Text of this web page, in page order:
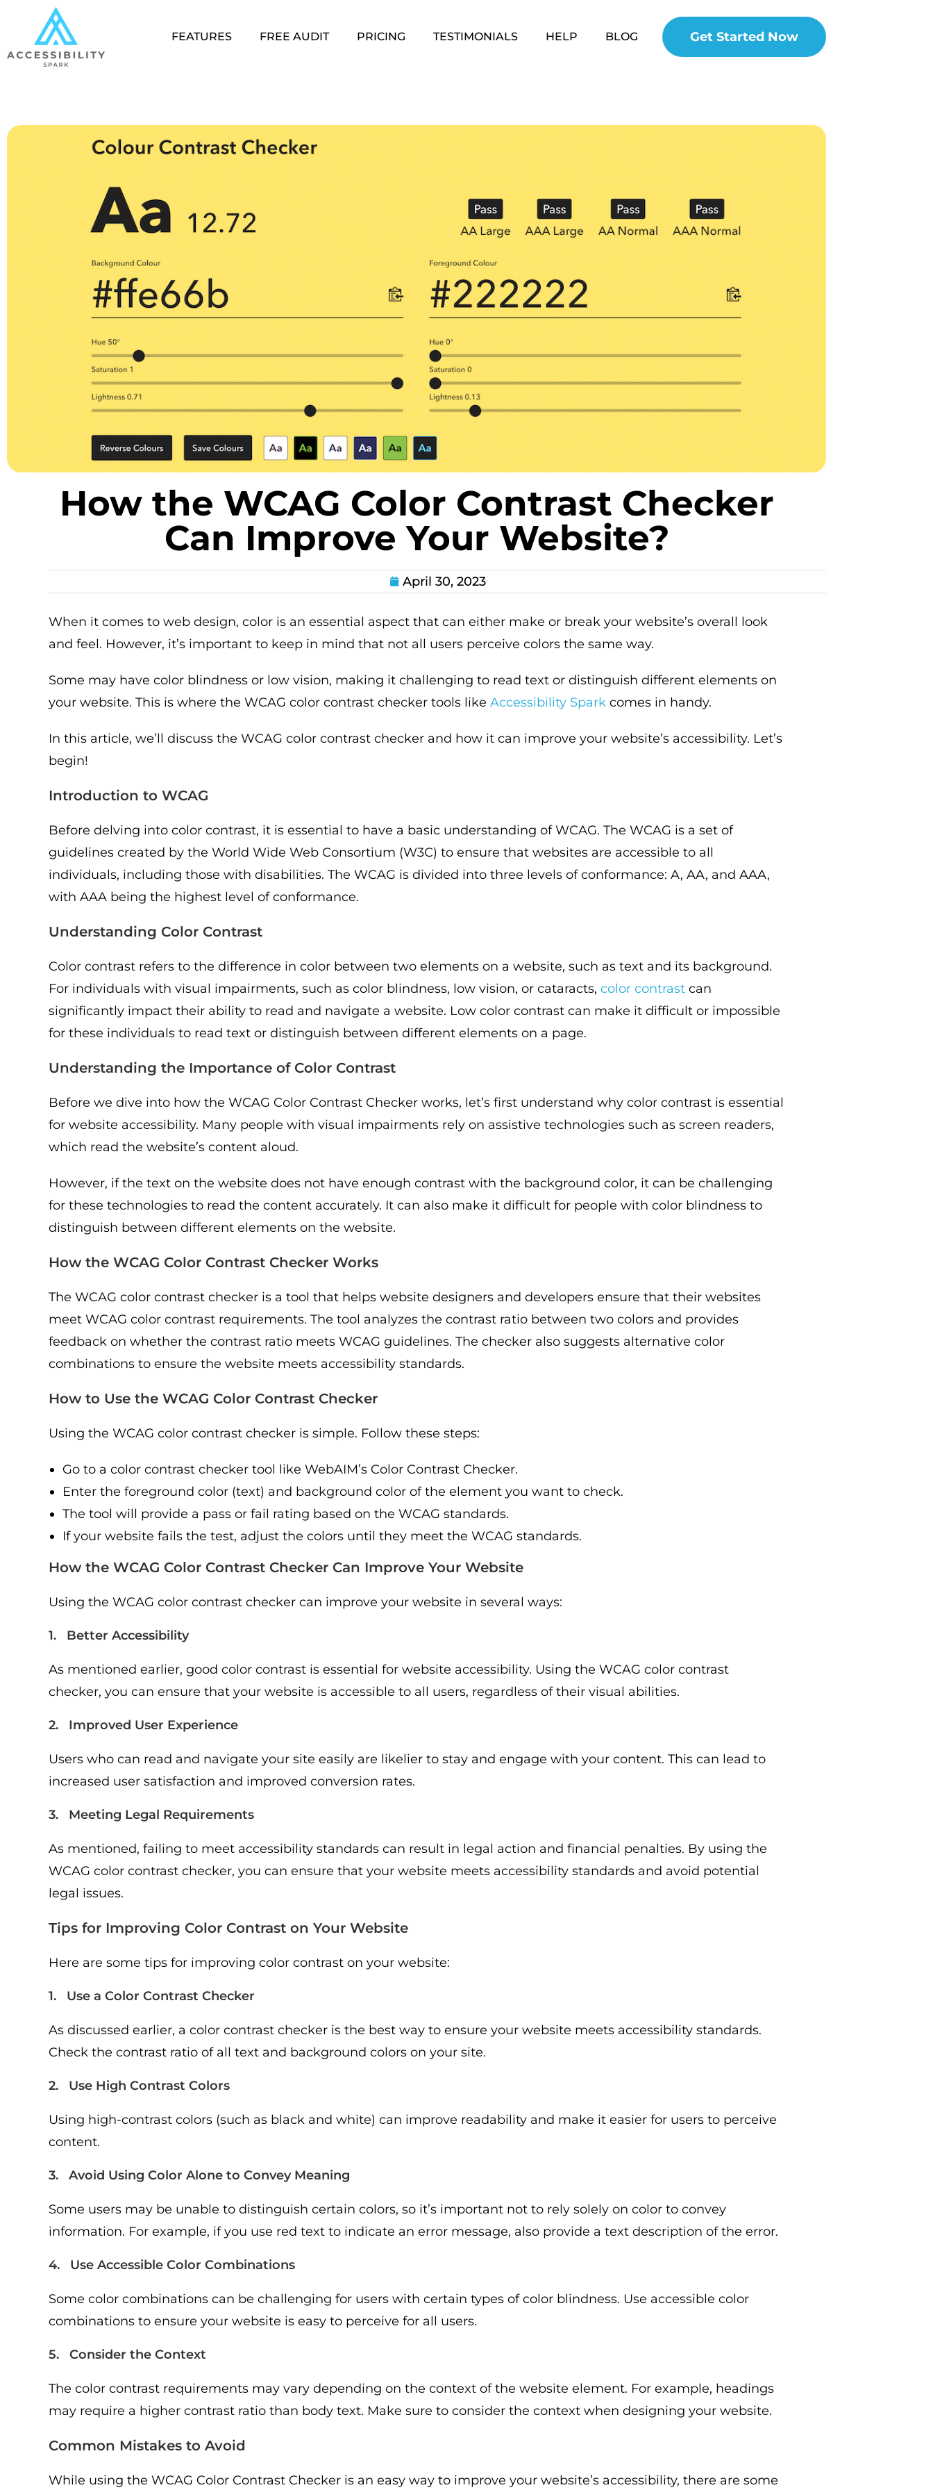
FEATURES FREE AUDIT PRICING TESTIMONIALS HELP BLOG Get Started Now
How the WCAG Color Contrast Checker
Can Improve Your Website?
April 30, 2023
When it comes to web design, color is an essential aspect that can either make or break your website’s overall look
and feel. However, it’s important to keep in mind that not all users perceive colors the same way.
Some may have color blindness or low vision, making it challenging to read text or distinguish different elements on
your website. This is where the WCAG color contrast checker tools like Accessibility Spark comes in handy.
In this article, we’ll discuss the WCAG color contrast checker and how it can improve your website’s accessibility. Let’s
begin!
Introduction to WCAG
Before delving into color contrast, it is essential to have a basic understanding of WCAG. The WCAG is a set of
guidelines created by the World Wide Web Consortium (W3C) to ensure that websites are accessible to all
individuals, including those with disabilities. The WCAG is divided into three levels of conformance: A, AA, and AAA,
with AAA being the highest level of conformance.
Understanding Color Contrast
Color contrast refers to the difference in color between two elements on a website, such as text and its background.
For individuals with visual impairments, such as color blindness, low vision, or cataracts, color contrast can
significantly impact their ability to read and navigate a website. Low color contrast can make it difficult or impossible
for these individuals to read text or distinguish between different elements on a page.
Understanding the Importance of Color Contrast
Before we dive into how the WCAG Color Contrast Checker works, let’s first understand why color contrast is essential
for website accessibility. Many people with visual impairments rely on assistive technologies such as screen readers,
which read the website’s content aloud.
However, if the text on the website does not have enough contrast with the background color, it can be challenging
for these technologies to read the content accurately. It can also make it difficult for people with color blindness to
distinguish between different elements on the website.
How the WCAG Color Contrast Checker Works
The WCAG color contrast checker is a tool that helps website designers and developers ensure that their websites
meet WCAG color contrast requirements. The tool analyzes the contrast ratio between two colors and provides
feedback on whether the contrast ratio meets WCAG guidelines. The checker also suggests alternative color
combinations to ensure the website meets accessibility standards.
How to Use the WCAG Color Contrast Checker
Using the WCAG color contrast checker is simple. Follow these steps:
Go to a color contrast checker tool like WebAIM’s Color Contrast Checker.
Enter the foreground color (text) and background color of the element you want to check.
The tool will provide a pass or fail rating based on the WCAG standards.
If your website fails the test, adjust the colors until they meet the WCAG standards.
How the WCAG Color Contrast Checker Can Improve Your Website
Using the WCAG color contrast checker can improve your website in several ways:
1. Better Accessibility
As mentioned earlier, good color contrast is essential for website accessibility. Using the WCAG color contrast
checker, you can ensure that your website is accessible to all users, regardless of their visual abilities.
2. Improved User Experience
Users who can read and navigate your site easily are likelier to stay and engage with your content. This can lead to
increased user satisfaction and improved conversion rates.
3. Meeting Legal Requirements
As mentioned, failing to meet accessibility standards can result in legal action and financial penalties. By using the
WCAG color contrast checker, you can ensure that your website meets accessibility standards and avoid potential
legal issues.
Tips for Improving Color Contrast on Your Website
Here are some tips for improving color contrast on your website:
1. Use a Color Contrast Checker
As discussed earlier, a color contrast checker is the best way to ensure your website meets accessibility standards.
Check the contrast ratio of all text and background colors on your site.
2. Use High Contrast Colors
Using high-contrast colors (such as black and white) can improve readability and make it easier for users to perceive
content.
3. Avoid Using Color Alone to Convey Meaning
Some users may be unable to distinguish certain colors, so it’s important not to rely solely on color to convey
information. For example, if you use red text to indicate an error message, also provide a text description of the error.
4. Use Accessible Color Combinations
Some color combinations can be challenging for users with certain types of color blindness. Use accessible color
combinations to ensure your website is easy to perceive for all users.
5. Consider the Context
The color contrast requirements may vary depending on the context of the website element. For example, headings
may require a higher contrast ratio than body text. Make sure to consider the context when designing your website.
Common Mistakes to Avoid
While using the WCAG Color Contrast Checker is an easy way to improve your website’s accessibility, there are some